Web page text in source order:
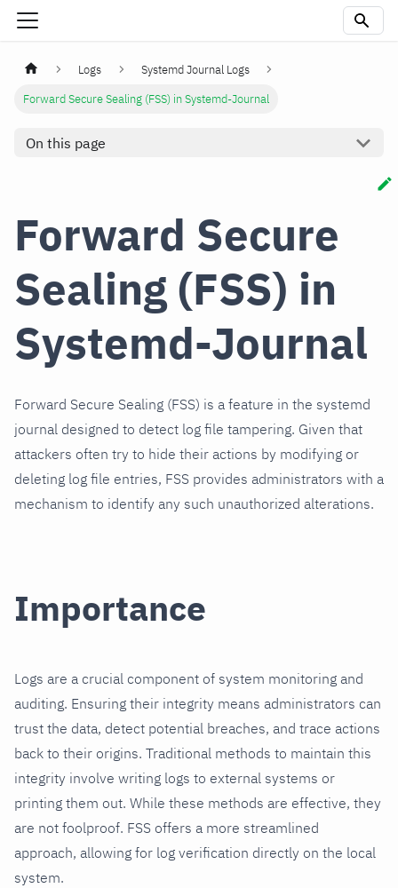
Logs
Systemd Journal Logs
Forward Secure Sealing (FSS) in Systemd-Journal
On this page
Forward Secure
Sealing (FSS) in
Systemd-Journal
Forward Secure Sealing (FSS) is a feature in the systemd
journal designed to detect log file tampering. Given that
attackers often try to hide their actions by modifying or
deleting log file entries, FSS provides administrators with a
mechanism to identify any such unauthorized alterations.
Importance
Logs are a crucial component of system monitoring and
auditing. Ensuring their integrity means administrators can
trust the data, detect potential breaches, and trace actions
back to their origins. Traditional methods to maintain this
integrity involve writing logs to external systems or
printing them out. While these methods are effective, they
are not foolproof. FSS offers a more streamlined
approach, allowing for log verification directly on the local
system.